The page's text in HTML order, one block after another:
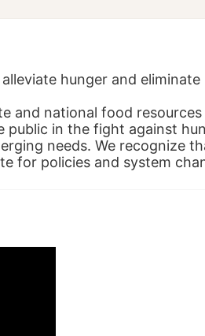
hunger and
and national food
in the fight against
needs. We recognize
for policies and system